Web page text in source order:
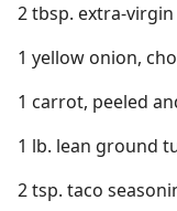
2 tbsp. extra-
1 yellow onion,
1 carrot, peeled
1 lb. lean ground
2 tsp. taco